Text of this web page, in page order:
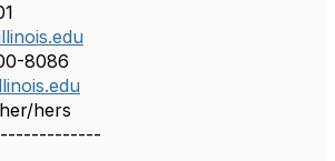
8086
hers